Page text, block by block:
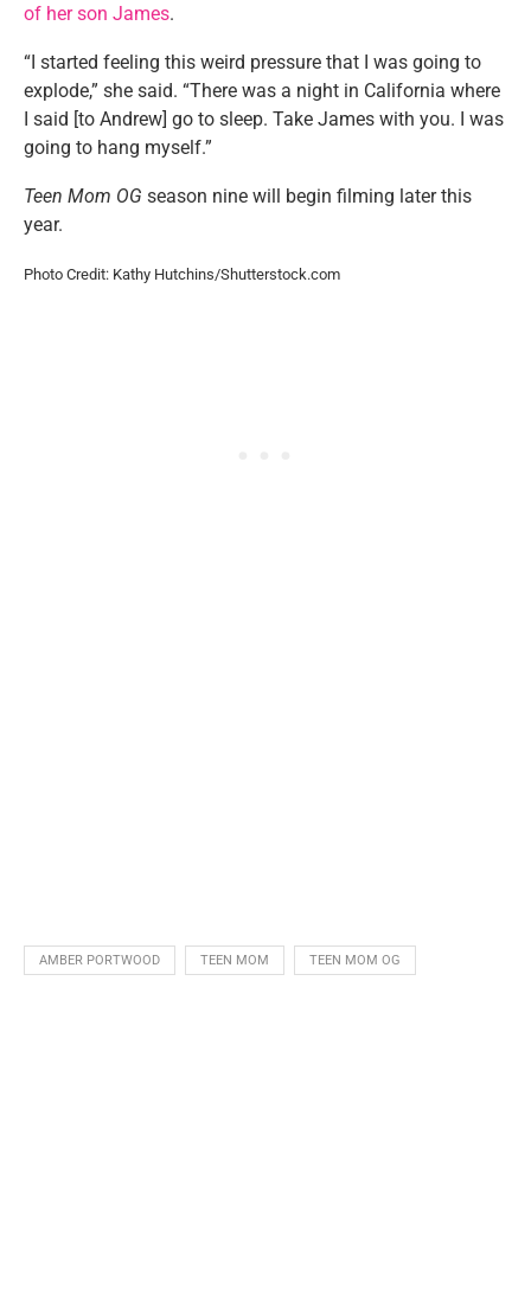
of her son James.
“I started feeling this weird pressure that I was going to
explode,” she said. “There was a night in California where
I said [to Andrew] go to sleep. Take James with you. I was
going to hang myself.”
Teen Mom OG season nine will begin filming later this
year.
Photo Credit: Kathy Hutchins/Shutterstock.com
AMBER PORTWOOD TEEN MOM TEEN MOM OG